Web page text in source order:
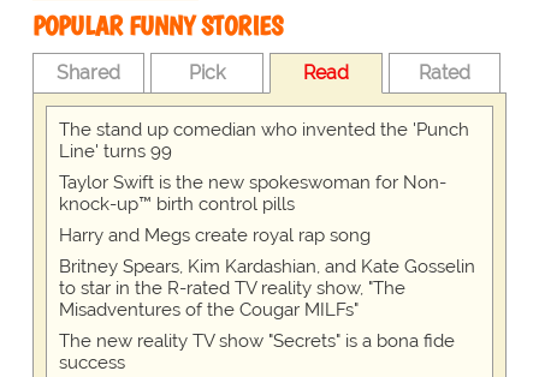
POPULAR FUNNY STORIES
Shared Pick Read Rated
The stand up comedian who invented the 'Punch
Line' turns 99
Taylor Swift is the new spokeswoman for Non-
knock-up™ birth control pills
Harry and Megs create royal rap song
Britney Spears, Kim Kardashian, and Kate Gosselin
to star in the R-rated TV reality show, "The
Misadventures of the Cougar MILFs"
The new reality TV show "Secrets" is a bona fide
success